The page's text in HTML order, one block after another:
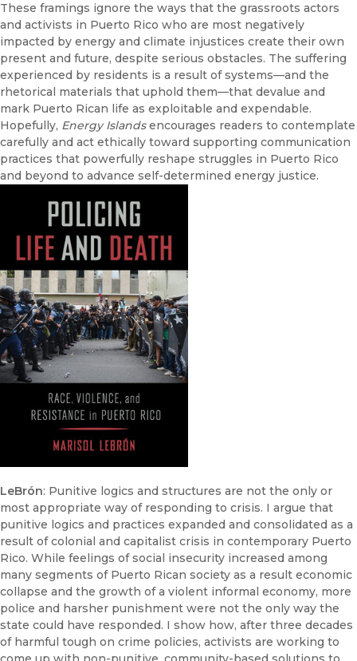
These framings ignore the ways that the grassroots actors
and activists in Puerto Rico who are most negatively
impacted by energy and climate injustices create their own
present and future, despite serious obstacles. The suffering
experienced by residents is a result of systems—and the
rhetorical materials that uphold them—that devalue and
mark Puerto Rican life as exploitable and expendable.
Hopefully, Energy Islandsencourages readers to contemplate
carefully and act ethically toward supporting communication
practices that powerfully reshape struggles in Puerto Rico
and beyond to advance self-determined energy justice.
LeBrón: Punitive logics and structures are not the only or
most appropriate way of responding to crisis. I argue that
punitive logics and practices expanded and consolidated as a
result of colonial and capitalist crisis in contemporary Puerto
Rico. While feelings of social insecurity increased among
many segments of Puerto Rican society as a result economic
collapse and the growth of a violent informal economy, more
police and harsher punishment were not the only way the
state could have responded. I show how, after three decades
of harmful tough on crime policies, activists are working to